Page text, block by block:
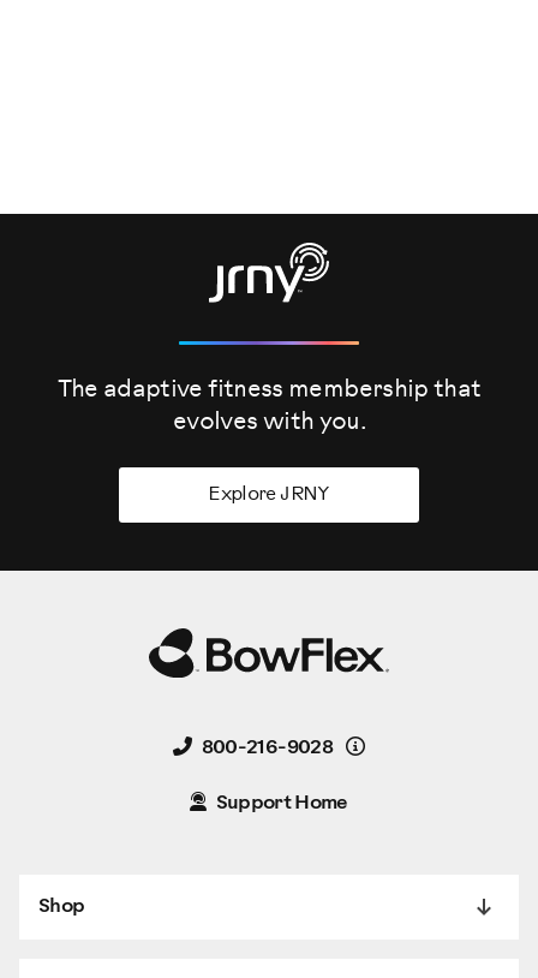
The adaptive fitness membership that
evolves with you.
Explore JRNY
800-216-9028 Details
Support Home
Shop